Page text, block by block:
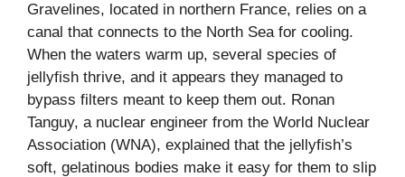
Gravelines, located in northern France, relies on a
canal that connects to the North Sea for cooling.
When the waters warm up, several species of
jellyfish thrive, and it appears they managed to
bypass filters meant to keep them out. Ronan
Tanguy, a nuclear engineer from the World Nuclear
Association (WNA), explained that the jellyfish’s
soft, gelatinous bodies make it easy for them to slip